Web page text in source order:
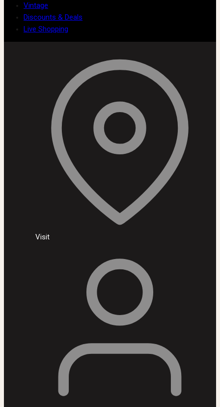
Vintage
Discounts & Deals
Live Shopping
Visit